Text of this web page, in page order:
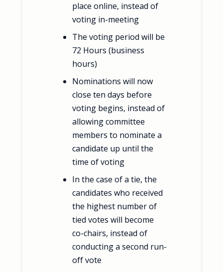
place online, instead of
voting in-meeting
The voting period will be
72 Hours (business
hours)
Nominations will now
close ten days before
voting begins, instead of
allowing committee
members to nominate a
candidate up until the
time of voting
In the case of a tie, the
candidates who received
the highest number of
tied votes will become
co-chairs, instead of
conducting a second run-
off vote